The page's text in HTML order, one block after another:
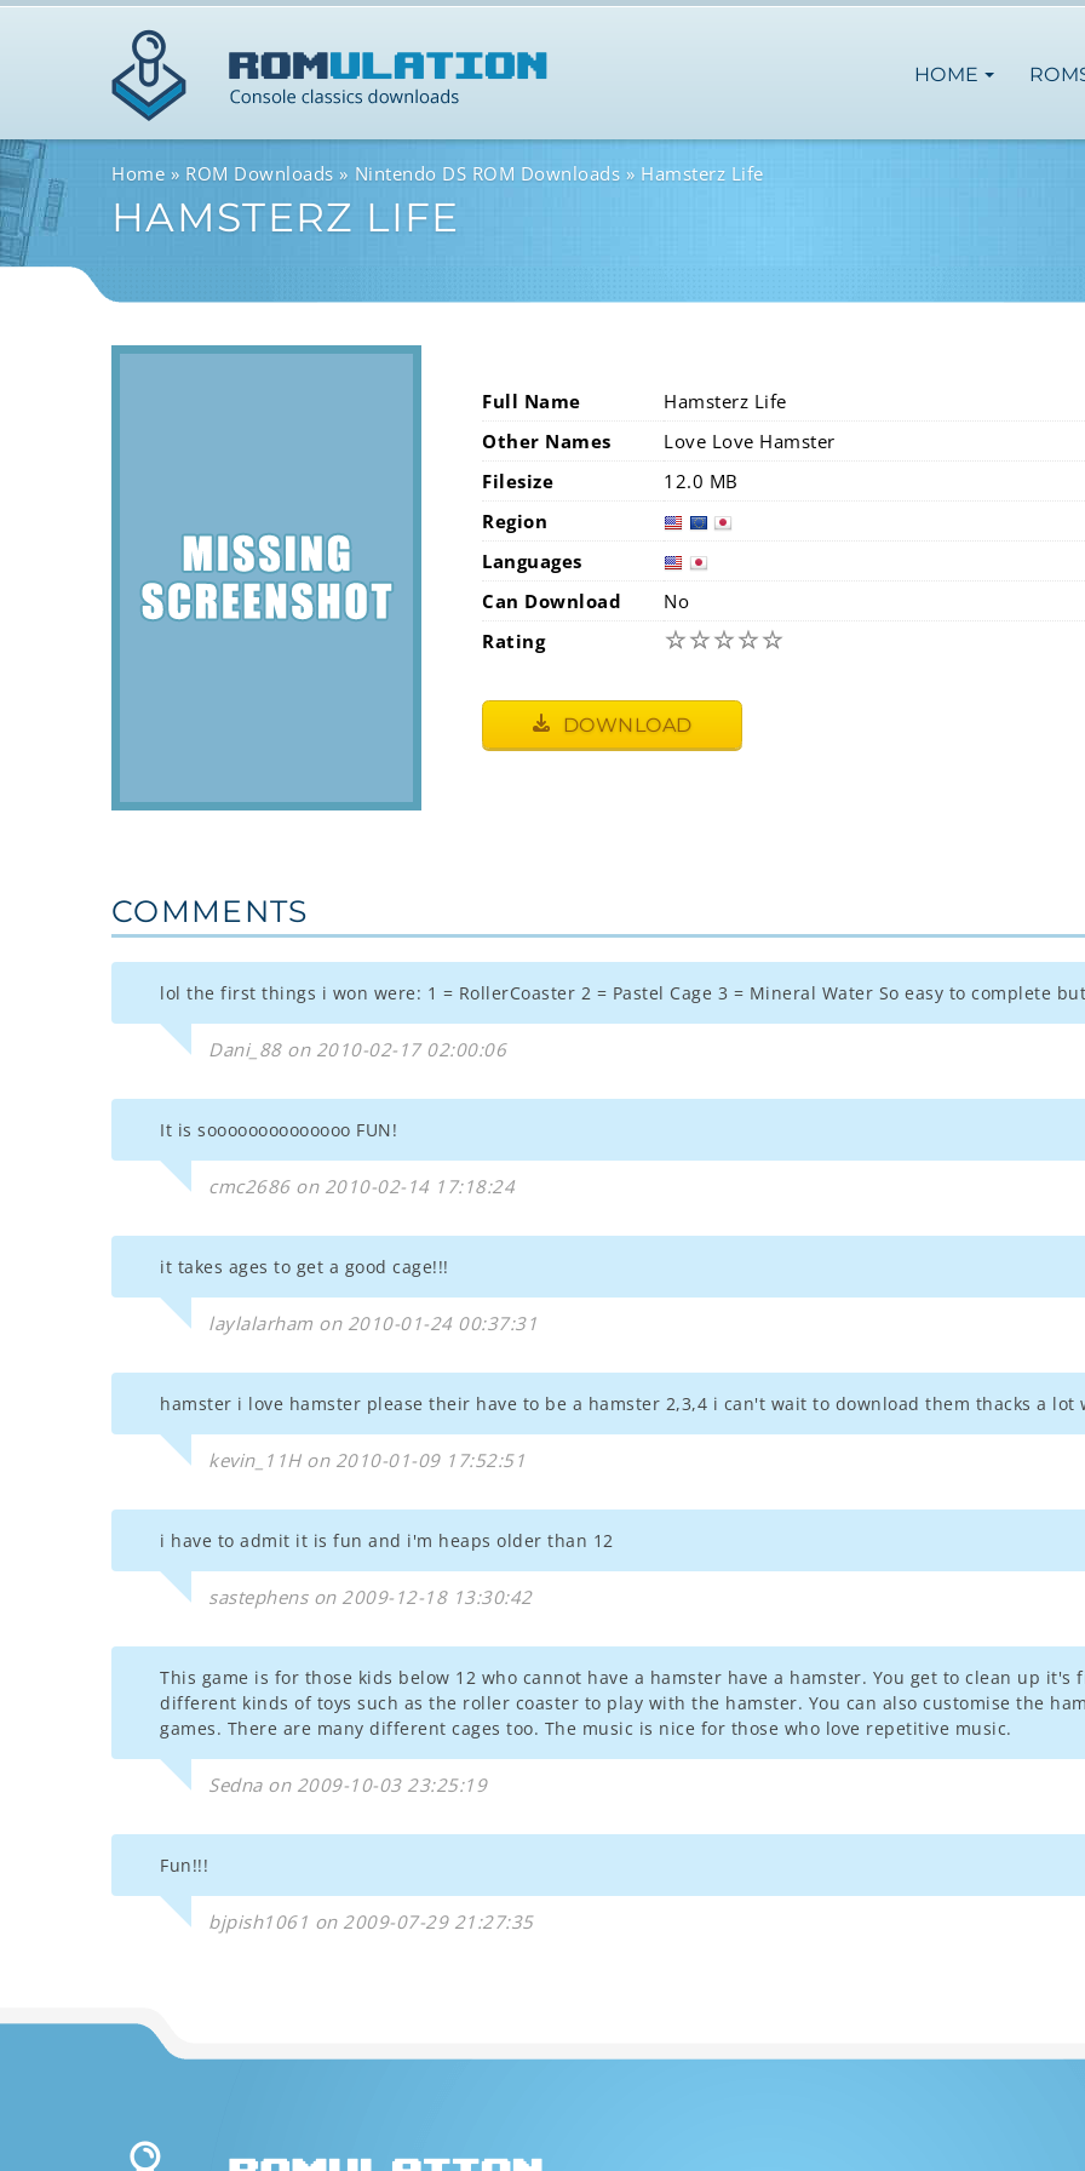
HOME
Home ROM Downloads Nintendo DS ROM Downloads Hamsterz Life
HAMSTERZ LIFE
Full Name
Hamsterz Life
Other Names
Love Love Hamster
Filesize
12.0 MB
Region
Languages
Can Download
No
Rating
☆☆☆☆☆
DOWNLOAD
COMMENTS
lol the first things i won were: 1 = RollerCoaster 2 = Pastel Cage 3 = Mineral Water So easy to complete
Dani_88 on 2010-02-17 02:00:06
It is soooooooooooooo FUN!
cmc2686 on 2010-02-14 17:18:24
it takes ages to get a good cage!!!
laylalarham on 2010-01-24 00:37:31
hamster i love hamster please their have to be a hamster 2,3,4 i can't wait to download them thacks a lot
kevin_11H on 2010-01-09 17:52:51
i have to admit it is fun and i'm heaps older than 12
sastephens on 2009-12-18 13:30:42
This game is for those kids below 12 who cannot have a hamster have a hamster. You get to clean up
different kinds of toys such as the roller coaster to play with the hamster. You can also customise the
games. There are many different cages too. The music is nice for those who love repetitive music.
Sedna on 2009-10-03 23:25:19
Fun!!!
bjpish1061 on 2009-07-29 21:27:35